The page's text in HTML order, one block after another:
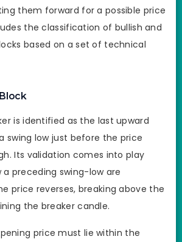
them forward for a possible price
the classification of bullish and
based on a set of technical
is identified as the last upward
swing low just before the price
Its validation comes into play
a preceding swing-low are
price reverses, breaking above the
the breaker candle.
price must lie within the